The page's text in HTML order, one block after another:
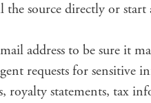
source directly or start
address to be sure it
requests for sensitive
royalty statements, tax